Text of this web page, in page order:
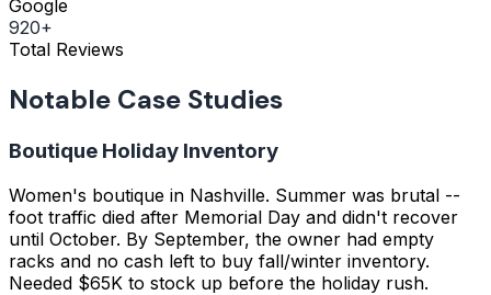
Google
920+
Total Reviews
Notable Case Studies
Boutique Holiday Inventory
Women's boutique in Nashville. Summer was brutal --
foot traffic died after Memorial Day and didn't recover
until October. By September, the owner had empty
racks and no cash left to buy fall/winter inventory.
Needed $65K to stock up before the holiday rush.